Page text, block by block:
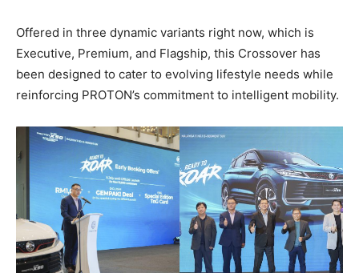
Offered in three dynamic variants right now, which is
Executive, Premium, and Flagship, this Crossover has
been designed to cater to evolving lifestyle needs while
reinforcing PROTON’s commitment to intelligent mobility.